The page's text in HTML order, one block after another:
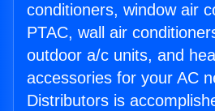
conditioners, window air
PTAC, wall air
outdoor a/c units, and
accessories for your AC
Distributors is